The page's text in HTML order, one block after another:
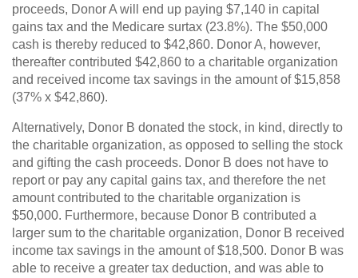
proceeds, Donor A will end up paying $7,140 in capital
gains tax and the Medicare surtax (23.8%). The $50,000
cash is thereby reduced to $42,860. Donor A, however,
thereafter contributed $42,860 to a charitable organization
and received income tax savings in the amount of $15,858
(37% x $42,860).
Alternatively, Donor B donated the stock, in kind, directly to
the charitable organization, as opposed to selling the stock
and gifting the cash proceeds. Donor B does not have to
report or pay any capital gains tax, and therefore the net
amount contributed to the charitable organization is
$50,000. Furthermore, because Donor B contributed a
larger sum to the charitable organization, Donor B received
income tax savings in the amount of $18,500. Donor B was
able to receive a greater tax deduction, and was able to